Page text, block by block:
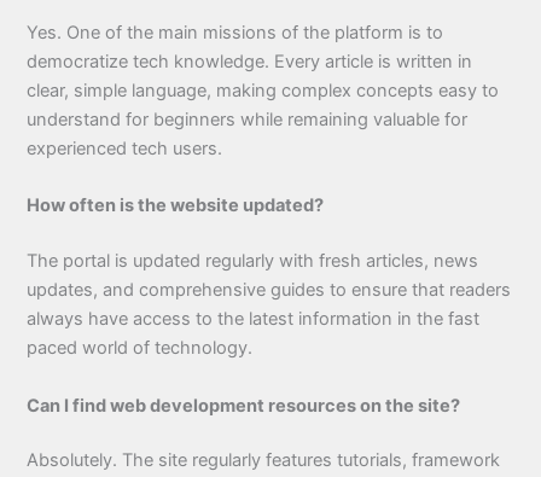
Yes. One of the main missions of the platform is to
democratize tech knowledge. Every article is written in
clear, simple language, making complex concepts easy to
understand for beginners while remaining valuable for
experienced tech users.
How often is the website updated?
The portal is updated regularly with fresh articles, news
updates, and comprehensive guides to ensure that readers
always have access to the latest information in the fast
paced world of technology.
Can I find web development resources on the site?
Absolutely. The site regularly features tutorials, framework